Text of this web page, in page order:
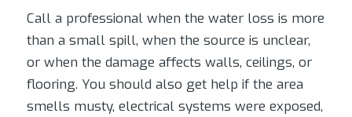
Call a professional when the water loss is more
than a small spill, when the source is unclear,
or when the damage affects walls, ceilings, or
flooring. You should also get help if the area
smells musty, electrical systems were exposed,